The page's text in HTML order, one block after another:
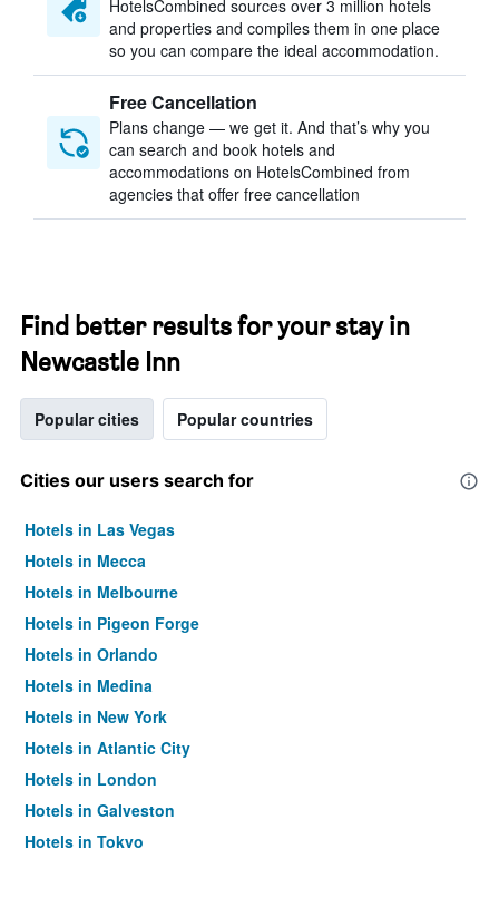
HotelsCombined sources over 3 million hotels
and properties and compiles them in one place
so you can compare the ideal accommodation.
Free Cancellation
Plans change — we get it. And that’s why you
can search and book hotels and
accommodations on HotelsCombined from
agencies that offer free cancellation
Find better results for your stay in
Newcastle Inn
Popular cities Popular countries
Cities our users search for
Hotels in Las Vegas
Hotels in Mecca
Hotels in Melbourne
Hotels in Pigeon Forge
Hotels in Orlando
Hotels in Medina
Hotels in New York
Hotels in Atlantic City
Hotels in London
Hotels in Galveston
Hotels in Tokyo